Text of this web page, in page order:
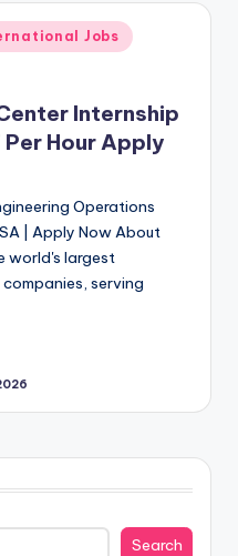
Jobs
Internship
Hour Apply
Operations
| Apply Now About
world's largest
serving
Search